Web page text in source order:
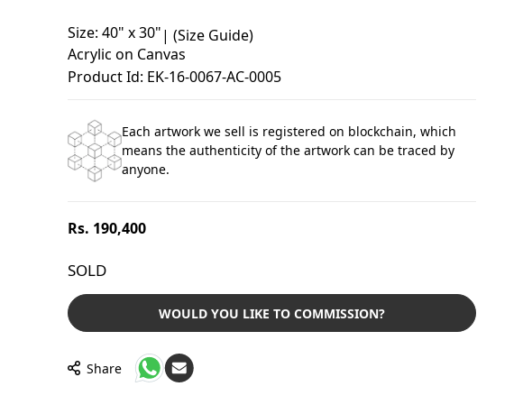
Size: 40" x 30"|(Size Guide)
Acrylic on Canvas
Product Id: EK-16-0067-AC-0005
Each artwork we sell is registered on blockchain, which
means the authenticity of the artwork can be traced by
anyone.
Regular
Rs. 190,400
SOLD
WOULD YOU LIKE TO COMMISSION?
Share